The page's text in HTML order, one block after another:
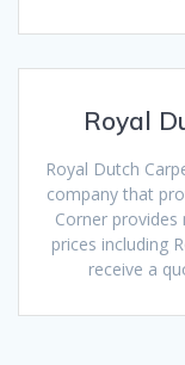
Royal
Royal Dutch
company that
Corner
prices including
receive a